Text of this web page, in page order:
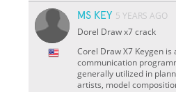
MS KEY 5 YEARS AGO
Dorel Draw x7 crack
Corel Draw X7 Keygen is
communication
generally utilized in
artists, model